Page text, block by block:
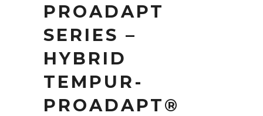
PROADAPT
SERIES –
HYBRID
TEMPUR-
PROADAPT®